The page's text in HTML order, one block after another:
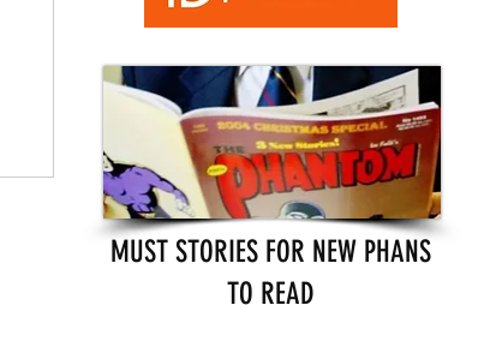
MUST STORIES FOR NEW PHANS
TO READ